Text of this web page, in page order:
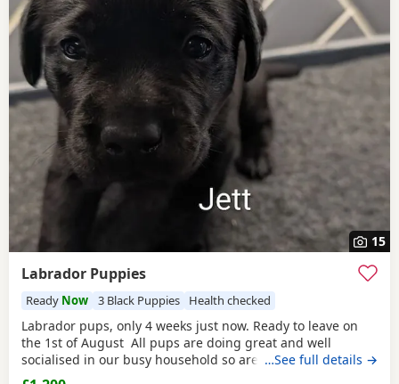
15
Labrador Puppies
Ready Now 3 Black Puppies Health checked
Labrador pups, only 4 weeks just now. Ready to leave on
the 1st of August All pups are doing great and well
socialised in our busy household so are well use to
household noises, they have had 24/7 care and attention
…See full details →